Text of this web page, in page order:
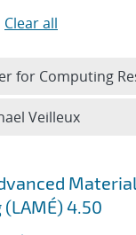
4.50
Clear all
for Computing
Veilleux